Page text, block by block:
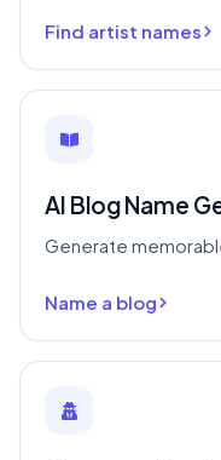
Find artist names
AI Blog Name
Generate
Name a blog